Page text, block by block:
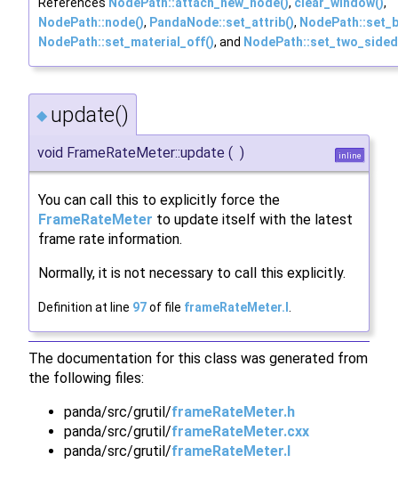
NodePath::node(), PandaNode::set_attrib(),
NodePath::set_material_off(), and
◆ update()
void FrameRateMeter::update ( ) inline
You can call this to explicitly force the
FrameRateMeter to update itself with the latest
frame rate information.
Normally, it is not necessary to call this explicitly.
Definition at line 97of file frameRateMeter.I
The documentation for this class was generated from
the following files:
panda/src/grutil/frameRateMeter.h
panda/src/grutil/frameRateMeter.cxx
panda/src/grutil/frameRateMeter.I